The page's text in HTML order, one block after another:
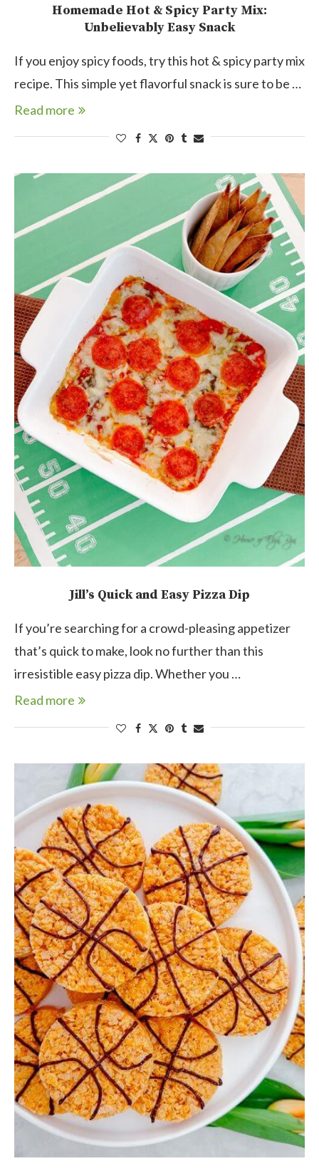
Homemade Hot & Spicy Party Mix:
Unbelievably Easy Snack
If you enjoy spicy foods, try this hot & spicy party mix
recipe. This simple yet flavorful snack is sure to be …
Read more
Jill’s Quick and Easy Pizza Dip
If you’re searching for a crowd-pleasing appetizer
that’s quick to make, look no further than this
irresistible easy pizza dip. Whether you …
Read more